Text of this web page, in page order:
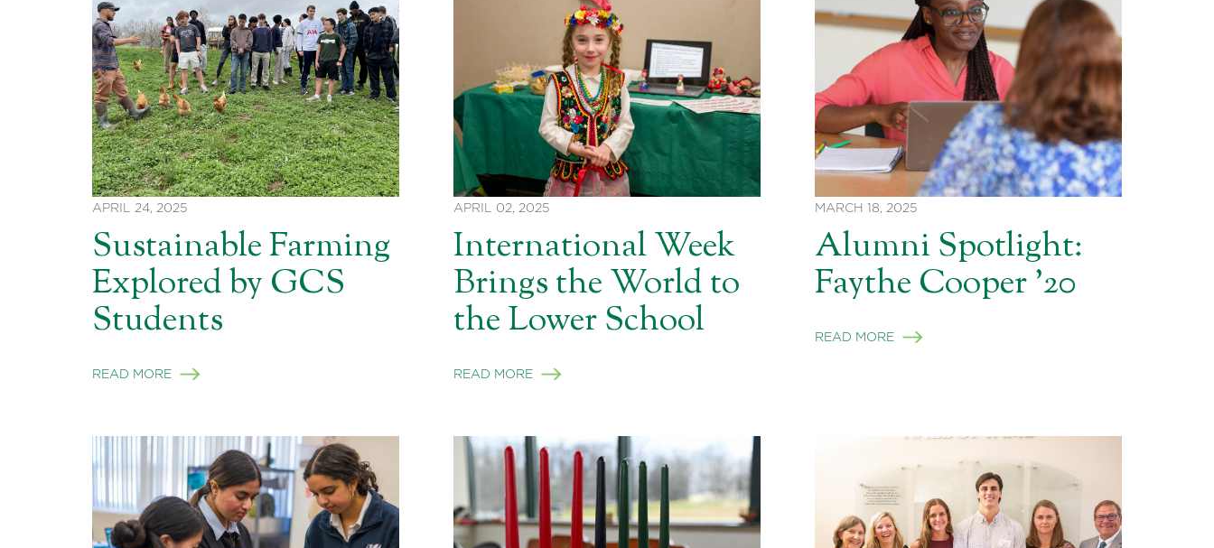
APRIL 24, 2025
Sustainable Farming
Explored by GCS
Students
READ MORE
APRIL 02, 2025
International Week
Brings the World to
the Lower School
READ MORE
MARCH 18, 2025
Alumni Spotlight:
Faythe Cooper ’20
READ MORE